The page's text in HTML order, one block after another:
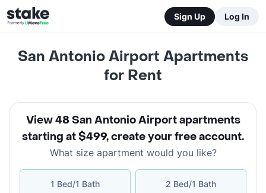
Sign Up Log In
San Antonio Airport Apartments
for Rent
View 48 San Antonio Airport apartments
starting at $499,create your free account.
What size apartment would you like?
1 Bed/1 Bath 2 Bed/1 Bath